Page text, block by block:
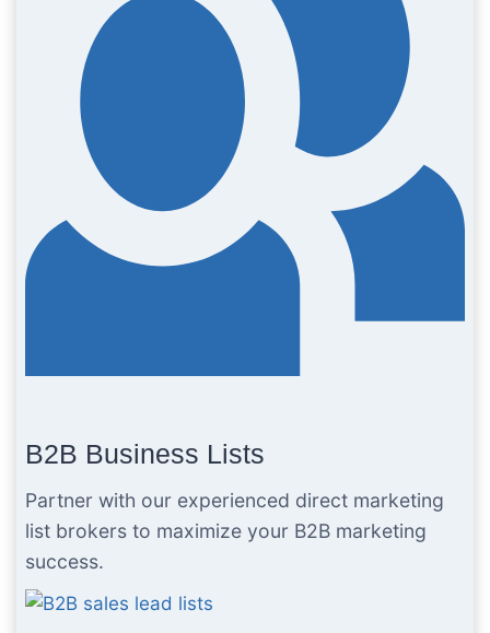
B2B Business Lists
Partner with our experienced direct marketing
list brokers to maximize your B2B marketing
success.